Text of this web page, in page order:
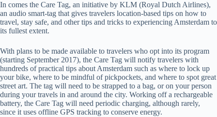
In comes the Care Tag, an initiative by KLM (Royal Dutch Airlines),
an audio smart-tag that gives travelers location-based tips on how to
travel, stay safe, and other tips and tricks to experiencing Amsterdam to
its fullest extent.
With plans to be made available to travelers who opt into its program
(starting September 2017), the Care Tag will notify travelers with
hundreds of practical tips about Amsterdam such as where to lock up
your bike, where to be mindful of pickpockets, and where to spot great
street art. The tag will need to be strapped to a bag, or on your person
during your travels in and around the city. Working off a rechargeable
battery, the Care Tag will need periodic charging, although rarely,
since it uses offline GPS tracking to conserve energy.